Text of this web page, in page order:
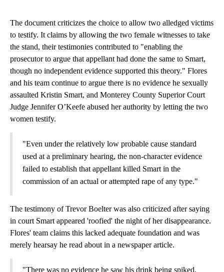
The document criticizes the choice to allow two alledged victims
to testify. It claims by allowing the two female witnesses to take
the stand, their testimonies contributed to "enabling the
prosecutor to argue that appellant had done the same to Smart,
though no independent evidence supported this theory." Flores
and his team continue to argue there is no evidence he sexually
assaulted Kristin Smart, and Monterey County Superior Court
Judge Jennifer O’Keefe abused her authority by letting the two
women testify.
"Even under the relatively low probable cause standard
used at a preliminary hearing, the non-character evidence
failed to establish that appellant killed Smart in the
commission of an actual or attempted rape of any type."
The testimony of Trevor Boelter was also criticized after saying
in court Smart appeared 'roofied' the night of her disappearance.
Flores' team claims this lacked adequate foundation and was
merely hearsay he read about in a newspaper article.
"There was no evidence he saw his drink being spiked,